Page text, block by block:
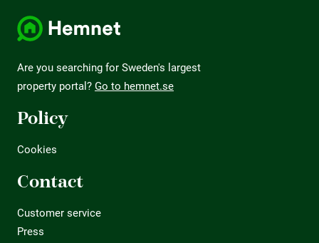
Are you searching for Sweden's largest
property portal? Go to hemnet.se
Policy
Cookies
Contact
Customer service
Press